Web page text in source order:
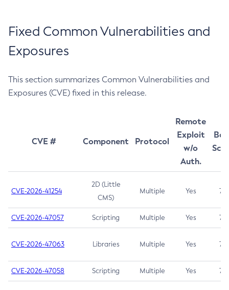
Fixed Common Vulnerabilities and
Exposures
This section summarizes Common Vulnerabilities and
Exposures (CVE) fixed in this release.
CVE # Component Protocol
Remote
Exploit
w/o
Auth.
CVE-2026-41254
2D (Little
CMS)
Multiple Yes 7.5
CVE-2026-47057 Scripting Multiple Yes 7.5
CVE-2026-47063 Libraries Multiple Yes 7.5
CVE-2026-47058 Scripting Multiple Yes 7.4